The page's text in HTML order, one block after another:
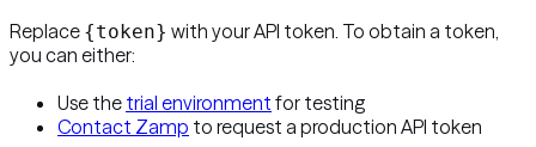
Replace {token} with your API token. To obtain a token,
you can either:
Use the trial environment for testing
Contact Zamp to request a production API token